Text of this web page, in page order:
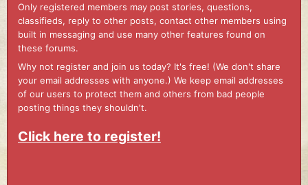
Only registered members may post stories, questions,
classifieds, reply to other posts, contact other members using
built in messaging and use many other features found on
these forums.
Why not register and join us today? It's free! (We don't share
your email addresses with anyone.) We keep email addresses
of our users to protect them and others from bad people
posting things they shouldn't.
Click here to register!